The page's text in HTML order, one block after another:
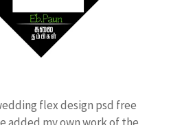
flex design psd free